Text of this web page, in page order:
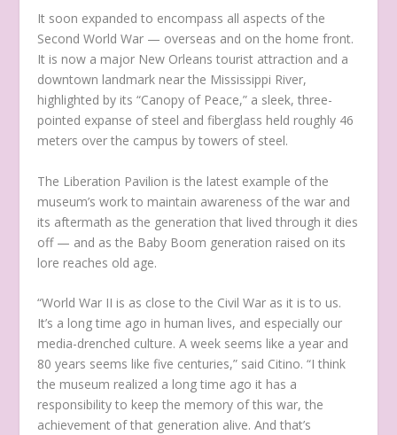
It soon expanded to encompass all aspects of the
Second World War — overseas and on the home front.
It is now a major New Orleans tourist attraction and a
downtown landmark near the Mississippi River,
highlighted by its “Canopy of Peace,” a sleek, three-
pointed expanse of steel and fiberglass held roughly 46
meters over the campus by towers of steel.
The Liberation Pavilion is the latest example of the
museum’s work to maintain awareness of the war and
its aftermath as the generation that lived through it dies
off — and as the Baby Boom generation raised on its
lore reaches old age.
“World War II is as close to the Civil War as it is to us.
It’s a long time ago in human lives, and especially our
media-drenched culture. A week seems like a year and
80 years seems like five centuries,” said Citino. “I think
the museum realized a long time ago it has a
responsibility to keep the memory of this war, the
achievement of that generation alive. And that’s